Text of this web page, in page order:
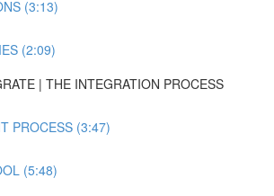
(3:13)
(2:09)
| THE INTEGRATION PROCESS
PROCESS (3:47)
(5:48)